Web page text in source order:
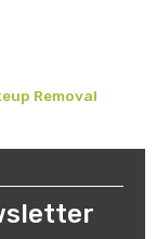
Removal